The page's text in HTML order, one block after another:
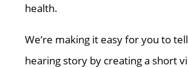
health.
We’re making it easy for you to
hearing story by creating a short